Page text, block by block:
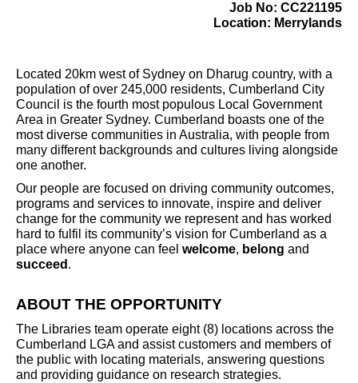
Job No: CC221195
Location: Merrylands
Located 20km west of Sydney on Dharug country, with a
population of over 245,000 residents, Cumberland City
Council is the fourth most populous Local Government
Area in Greater Sydney. Cumberland boasts one of the
most diverse communities in Australia, with people from
many different backgrounds and cultures living alongside
one another.
Our people are focused on driving community outcomes,
programs and services to innovate, inspire and deliver
change for the community we represent and has worked
hard to fulfil its community’s vision for Cumberland as a
place where anyone can feel welcome, belong and
succeed .
ABOUT THE OPPORTUNITY
The Libraries team operate eight (8) locations across the
Cumberland LGA and assist customers and members of
the public with locating materials, answering questions
and providing guidance on research strategies.